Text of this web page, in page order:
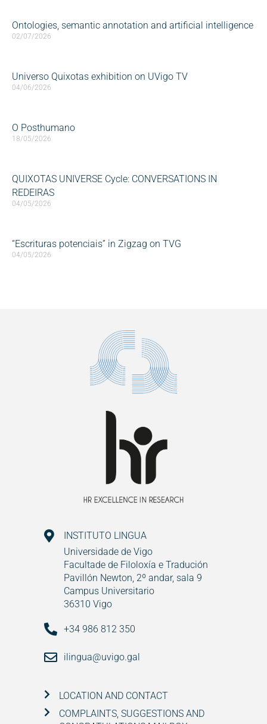
Ontologies, semantic annotation and artificial intelligence
02/07/2026
Universo Quixotas exhibition on UVigo TV
04/06/2026
O Posthumano
18/05/2026
QUIXOTAS UNIVERSE Cycle: CONVERSATIONS IN
REDEIRAS
04/05/2026
“Escrituras potenciais” in Zigzag on TVG
04/05/2026
INSTITUTO LINGUA
Universidade de Vigo
Facultade de Filoloxía e Tradución
Pavillón Newton, 2º andar, sala 9
Campus Universitario
36310 Vigo
+34 986 812 350
ilingua@uvigo.gal
LOCATION AND CONTACT
COMPLAINTS, SUGGESTIONS AND